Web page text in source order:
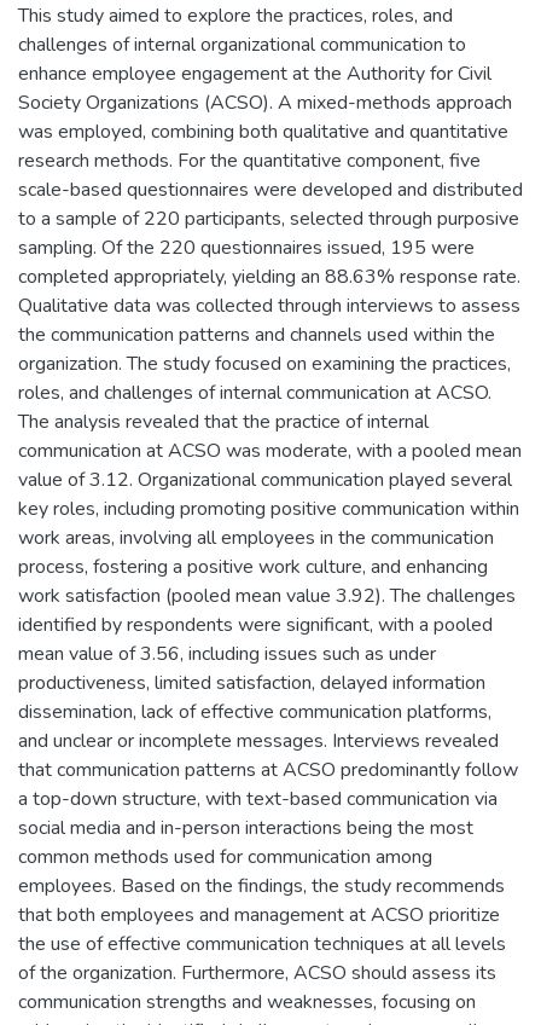
This study aimed to explore the practices, roles, and
challenges of internal organizational communication to
enhance employee engagement at the Authority for Civil
Society Organizations (ACSO). A mixed-methods approach
was employed, combining both qualitative and quantitative
research methods. For the quantitative component, five
scale-based questionnaires were developed and distributed
to a sample of 220 participants, selected through purposive
sampling. Of the 220 questionnaires issued, 195 were
completed appropriately, yielding an 88.63% response rate.
Qualitative data was collected through interviews to assess
the communication patterns and channels used within the
organization. The study focused on examining the practices,
roles, and challenges of internal communication at ACSO.
The analysis revealed that the practice of internal
communication at ACSO was moderate, with a pooled mean
value of 3.12. Organizational communication played several
key roles, including promoting positive communication within
work areas, involving all employees in the communication
process, fostering a positive work culture, and enhancing
work satisfaction (pooled mean value 3.92). The challenges
identified by respondents were significant, with a pooled
mean value of 3.56, including issues such as under
productiveness, limited satisfaction, delayed information
dissemination, lack of effective communication platforms,
and unclear or incomplete messages. Interviews revealed
that communication patterns at ACSO predominantly follow
a top-down structure, with text-based communication via
social media and in-person interactions being the most
common methods used for communication among
employees. Based on the findings, the study recommends
that both employees and management at ACSO prioritize
the use of effective communication techniques at all levels
of the organization. Furthermore, ACSO should assess its
communication strengths and weaknesses, focusing on